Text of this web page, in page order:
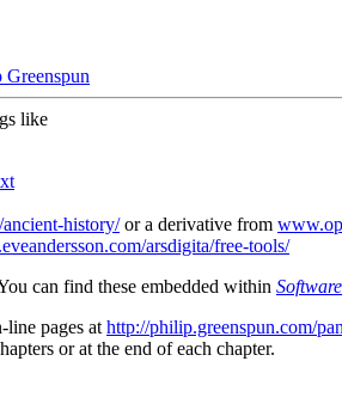
Greenspun
like
history/or a derivative from
arsdigita/free-tools/
can find these embedded within
line pages at http://philip.greenspun.com/
or at the end of each chapter.